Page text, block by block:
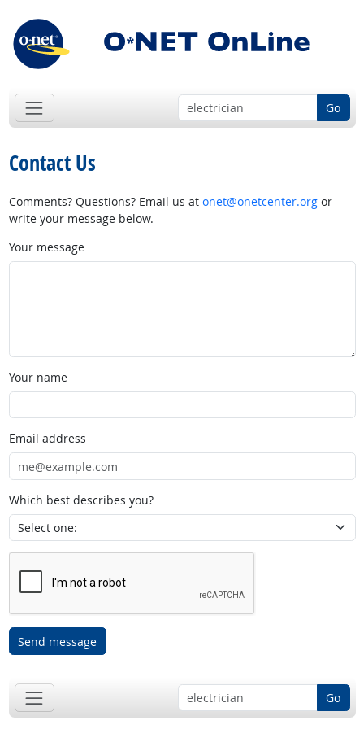
Go
Contact Us
Comments? Questions? Email us at onet@onetcenter.orgor
write your message below.
Your message
Your name
Email address
Which best describes you?
Send message
Go